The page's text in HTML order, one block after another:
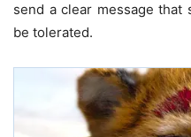
send a clear message
be tolerated.